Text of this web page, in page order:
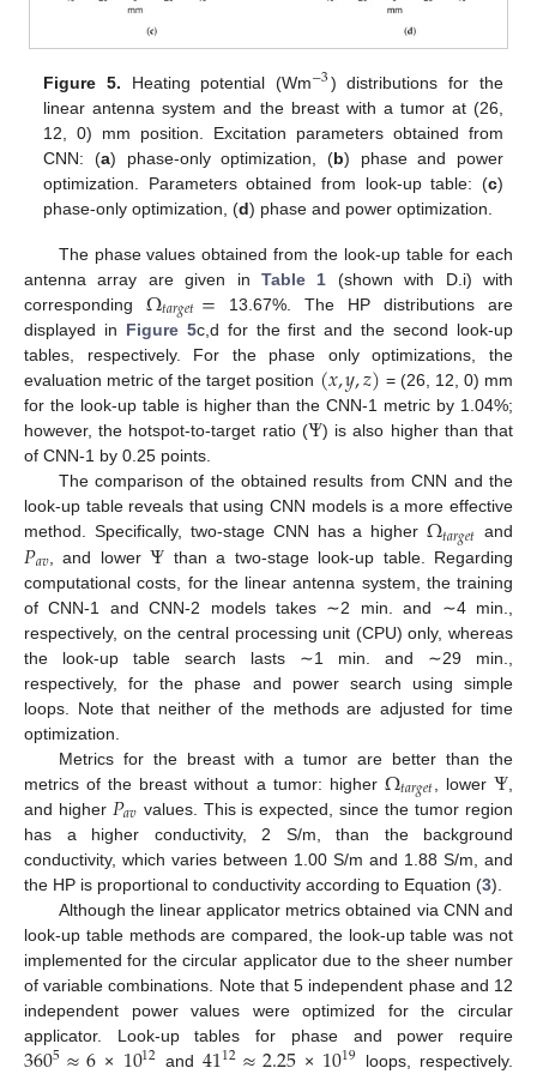
Figure 5. Heating potential (Wm−3) distributions for the
linear antenna system and the breast with a tumor at (26,
12, 0) mm position. Excitation parameters obtained from
CNN: (a) phase-only optimization, (b) phase and power
optimization. Parameters obtained from look-up table: (c)
phase-only optimization, (d) phase and power optimization.
The phase values obtained from the look-up table for each
antenna array are given in Table 1 (shown with D.i) with
corresponding Ω𝑡𝑎𝑟𝑔𝑒𝑡= 13.67%. The HP distributions are
displayed in Figure 5c,d for the first and the second look-up
tables, respectively. For the phase only optimizations, the
evaluation metric of the target position (𝑥,𝑦,𝑧) = (26, 12, 0) mm
for the look-up table is higher than the CNN-1 metric by 1.04%;
however, the hotspot-to-target ratio (Ψ) is also higher than that
of CNN-1 by 0.25 points.
The comparison of the obtained results from CNN and the
look-up table reveals that using CNN models is a more effective
method. Specifically, two-stage CNN has a higherΩ𝑡𝑎𝑟𝑔𝑒𝑡 and
𝑃𝑎𝑣, and lowerΨ than a two-stage look-up table. Regarding
computational costs, for the linear antenna system, the training
of CNN-1 and CNN-2 models takes ∼2 min. and ∼4 min.,
respectively, on the central processing unit (CPU) only, whereas
the look-up table search lasts ∼1 min. and ∼29 min.,
respectively, for the phase and power search using simple
loops. Note that neither of the methods are adjusted for time
optimization.
Metrics for the breast with a tumor are better than the
metrics of the breast without a tumor: higher Ω𝑡𝑎𝑟𝑔𝑒𝑡 , lowerΨ
and higher 𝑃𝑎𝑣 values. This is expected, since the tumor region
has a higher conductivity, 2 S/m, than the background
conductivity, which varies between 1.00 S/m and 1.88 S/m, and
the HP is proportional to conductivity according to Equation (3).
Although the linear applicator metrics obtained via CNN and
look-up table methods are compared, the look-up table was not
implemented for the circular applicator due to the sheer number
of variable combinations. Note that 5 independent phase and 12
independent power values were optimized for the circular
applicator. Look-up tables for phase and power require
5 × 12 and 12 × 19 loops, respectively.